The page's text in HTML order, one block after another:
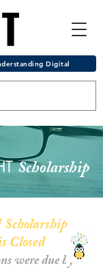
Digital
Scholarship
Scholarship
Closed
were due by